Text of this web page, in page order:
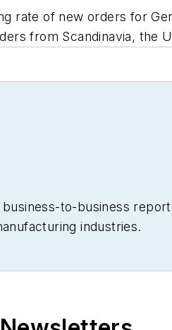
rate of new orders for
from Scandinavia, the
to-business
industries.